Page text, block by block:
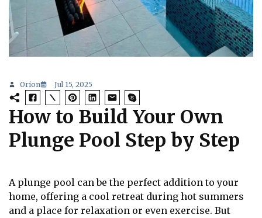
Orion Jul 15, 2025
How to Build Your Own
Plunge Pool Step by Step
A plunge pool can be the perfect addition to your
home, offering a cool retreat during hot summers
and a place for relaxation or even exercise. But